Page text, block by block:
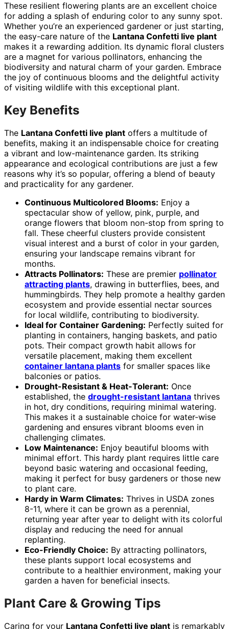
These resilient flowering plants are an excellent choice
for adding a splash of enduring color to any sunny spot.
Whether you’re an experienced gardener or just starting,
the easy-care nature of the Lantana Confetti live plant
makes it a rewarding addition. Its dynamic floral clusters
are a magnet for various pollinators, enhancing the
biodiversity and natural charm of your garden. Embrace
the joy of continuous blooms and the delightful activity
of visiting wildlife with this exceptional plant.
Key Benefits
The Lantana Confetti live plant offers a multitude of
benefits, making it an indispensable choice for creating
a vibrant and low-maintenance garden. Its striking
appearance and ecological contributions are just a few
reasons why it’s so popular, offering a blend of beauty
and practicality for any gardener.
Continuous Multicolored Blooms: Enjoy a
spectacular show of yellow, pink, purple, and
orange flowers that bloom non-stop from spring to
fall. These cheerful clusters provide consistent
visual interest and a burst of color in your garden,
ensuring your landscape remains vibrant for
months.
Attracts Pollinators: These are premier pollinator
attracting plants, drawing in butterflies, bees, and
hummingbirds. They help promote a healthy garden
ecosystem and provide essential nectar sources
for local wildlife, contributing to biodiversity.
Ideal for Container Gardening: Perfectly suited for
planting in containers, hanging baskets, and patio
pots. Their compact growth habit allows for
versatile placement, making them excellent
container lantana plants for smaller spaces like
balconies or patios.
Drought-Resistant & Heat-Tolerant: Once
established, the drought-resistant lantana thrives
in hot, dry conditions, requiring minimal watering.
This makes it a sustainable choice for water-wise
gardening and ensures vibrant blooms even in
challenging climates.
Low Maintenance: Enjoy beautiful blooms with
minimal effort. This hardy plant requires little care
beyond basic watering and occasional feeding,
making it perfect for busy gardeners or those new
to plant care.
Hardy in Warm Climates: Thrives in USDA zones
8-11, where it can be grown as a perennial,
returning year after year to delight with its colorful
display and reducing the need for annual
replanting.
Eco-Friendly Choice: By attracting pollinators,
these plants support local ecosystems and
contribute to a healthier environment, making your
garden a haven for beneficial insects.
Plant Care & Growing Tips
Caring for your Lantana Confetti live plant is remarkably